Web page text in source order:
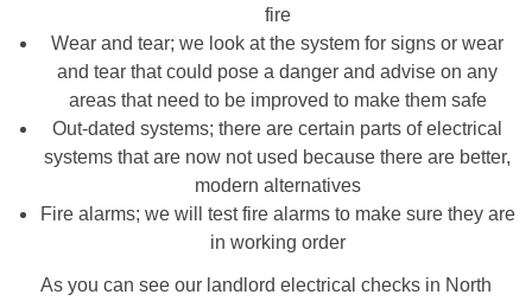
fire
Wear and tear; we look at the system for signs or wear
and tear that could pose a danger and advise on any
areas that need to be improved to make them safe
Out-dated systems; there are certain parts of electrical
systems that are now not used because there are better,
modern alternatives
Fire alarms; we will test fire alarms to make sure they are
in working order
As you can see our landlord electrical checks in North